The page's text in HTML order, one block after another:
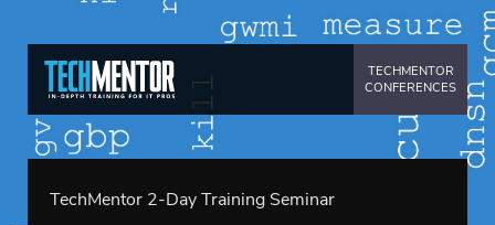
TECHMENTOR
CONFERENCES
TechMentor 2-Day Training Seminar